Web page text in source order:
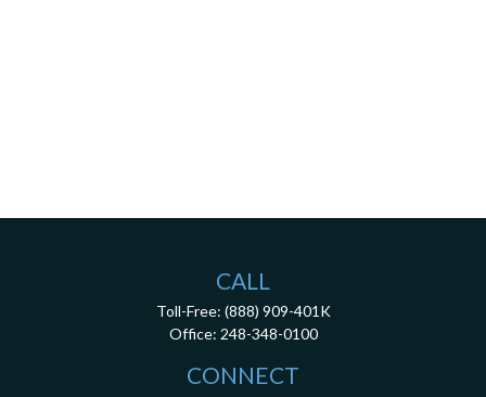
CALL
Toll-Free: (888) 909-401K
Office: 248-348-0100
CONNECT